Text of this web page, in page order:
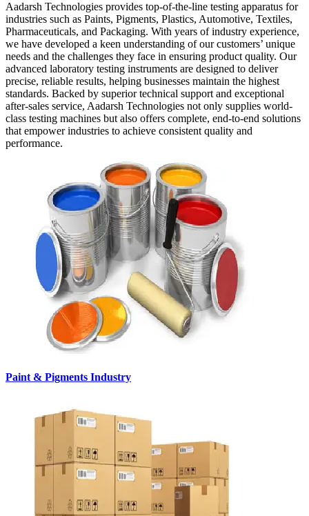
Aadarsh Technologies provides top-of-the-line testing apparatus for
industries such as Paints, Pigments, Plastics, Automotive, Textiles,
Pharmaceuticals, and Packaging. With years of industry experience,
we have developed a keen understanding of our customers’ unique
needs and the challenges they face in ensuring product quality. Our
advanced laboratory testing instruments are designed to deliver
precise, reliable results, helping businesses maintain the highest
standards. Backed by superior technical support and exceptional
after-sales service, Aadarsh Technologies not only supplies world-
class testing machines but also offers complete, end-to-end solutions
that empower industries to achieve consistent quality and
performance.
Paint & Pigments Industry